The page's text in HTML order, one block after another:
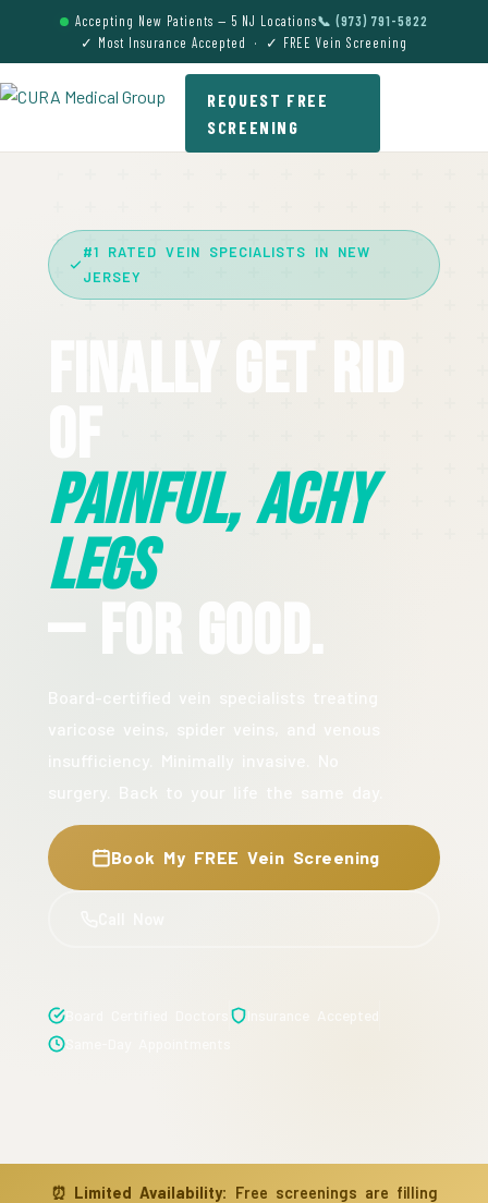
Accepting New Patients — 5 NJ Locations📞 (973) 791-5822
✓ Most Insurance Accepted · ✓ FREE Vein Screening
REQUEST FREE
SCREENING
#1 RATED VEIN SPECIALISTS IN NEW
JERSEY
Finally Get Rid
Painful, Achy
Legs
— For Good.
Book My FREE Vein Screening
⏰ Limited Availability: Free screenings are filling